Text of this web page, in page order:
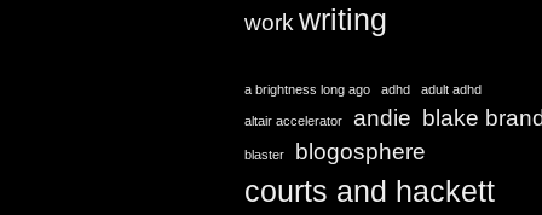
work writing
a brightness long ago adhd adult adhd
altair accelerator andie blake
blaster blogosphere
courts and hackett